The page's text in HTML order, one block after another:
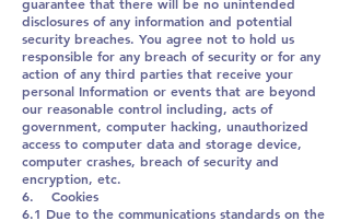
disclosures of any information and potential
security breaches. You agree not to hold us
responsible for any breach of security or for any
action of any third parties that receive your
personal Information or events that are beyond
our reasonable control including, acts of
government, computer hacking, unauthorized
access to computer data and storage device,
computer crashes, breach of security and
encryption, etc.
6. Cookies
6.1 Due to the communications standards on the